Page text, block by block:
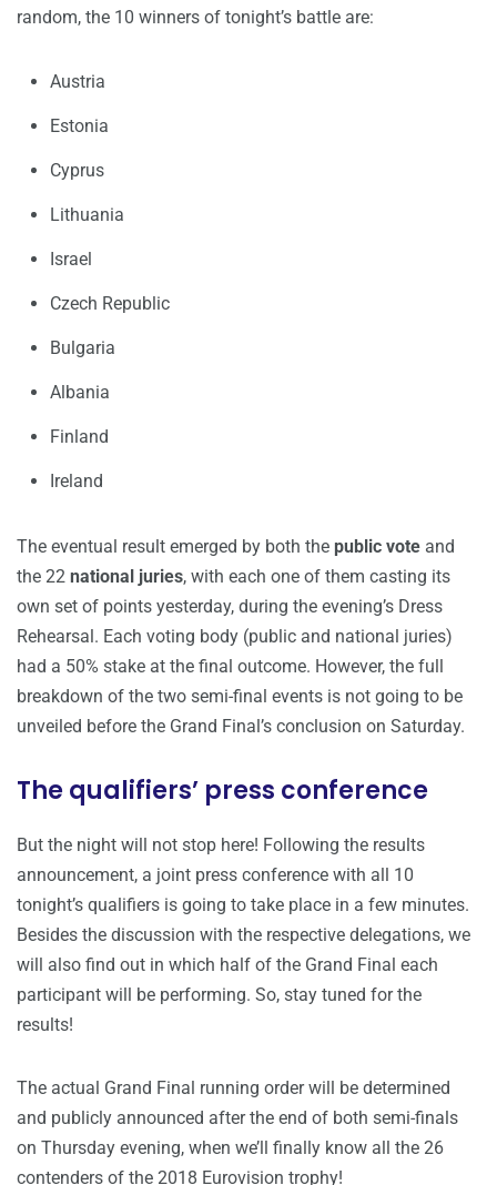
random, the 10 winners of tonight’s battle are:
Austria
Estonia
Cyprus
Lithuania
Israel
Czech Republic
Bulgaria
Albania
Finland
Ireland
The eventual result emerged by both the public vote and
the 22 national juries, with each one of them casting its
own set of points yesterday, during the evening’s Dress
Rehearsal. Each voting body (public and national juries)
had a 50% stake at the final outcome. However, the full
breakdown of the two semi-final events is not going to be
unveiled before the Grand Final’s conclusion on Saturday.
The qualifiers’ press conference
But the night will not stop here! Following the results
announcement, a joint press conference with all 10
tonight’s qualifiers is going to take place in a few minutes.
Besides the discussion with the respective delegations, we
will also find out in which half of the Grand Final each
participant will be performing. So, stay tuned for the
results!
The actual Grand Final running order will be determined
and publicly announced after the end of both semi-finals
on Thursday evening, when we’ll finally know all the 26
contenders of the 2018 Eurovision trophy!